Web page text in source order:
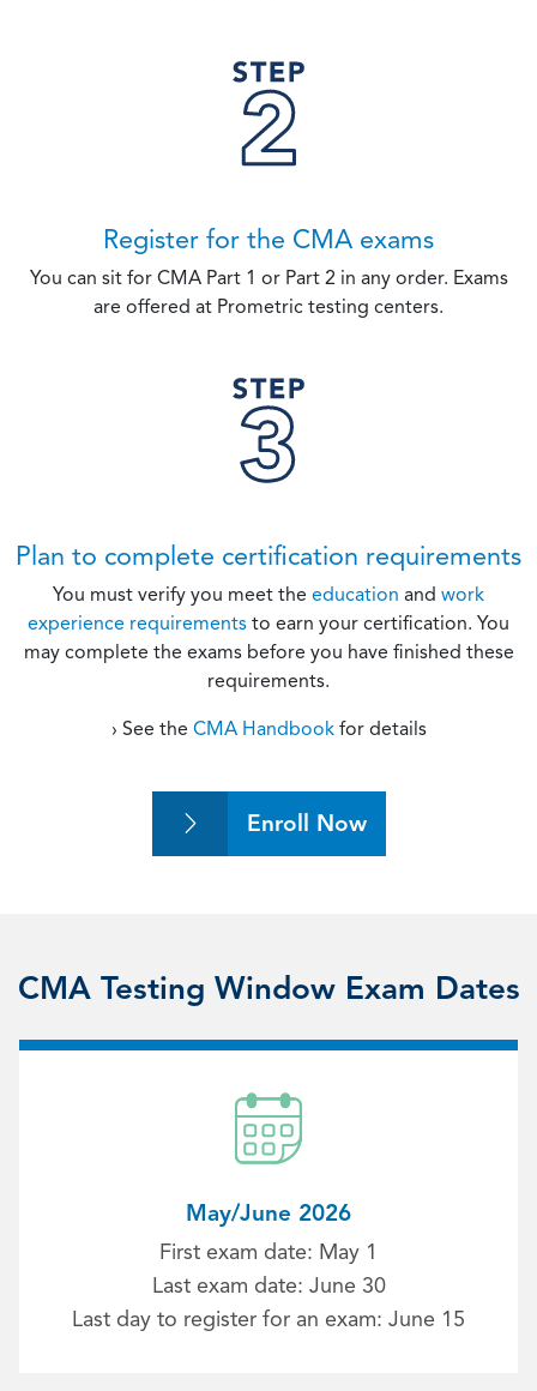
Register for the CMA exams
You can sit for CMA Part 1 or Part 2 in any order. Exams
are offered at Prometric testing centers.
Plan to complete certification requirements
You must verify you meet the education and work
experience requirements to earn your certification. You
may complete the exams before you have finished these
requirements.
› See the CMA Handbookfor details
Enroll Now
CMA Testing Window Exam Dates
May/June 2026
First exam date: May 1
Last exam date: June 30
Last day to register for an exam: June 15